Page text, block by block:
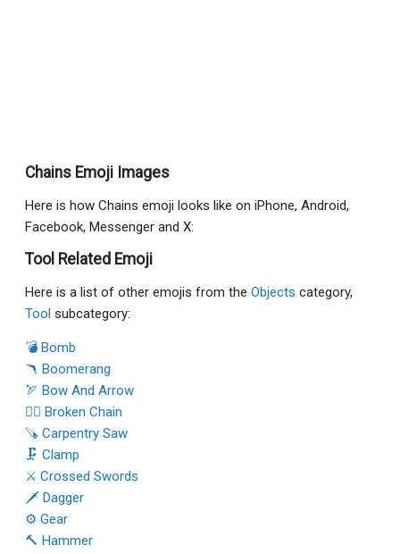
Chains Emoji Images
Here is how Chains emoji looks like on iPhone, Android,
Facebook, Messenger and X:
Tool Related Emoji
Here is a list of other emojis from the Objects category,
Tool subcategory:
💣 Bomb
🪃 Boomerang
🏹 Bow And Arrow
⛓️‍💥 Broken Chain
🪚 Carpentry Saw
🗜 Clamp
⚔ Crossed Swords
🗡 Dagger
⚙ Gear
🔨 Hammer